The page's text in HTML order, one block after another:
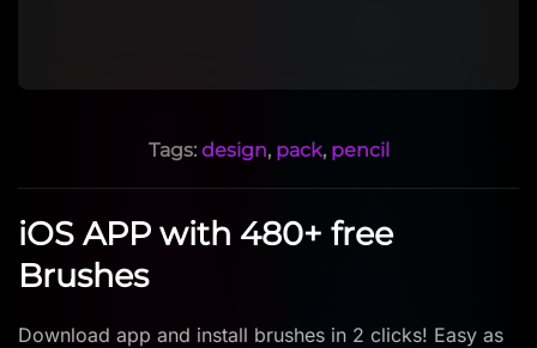
Tags: design, pack, pencil
iOS APP with 480+ free
Brushes
Download app and install brushes in 2 clicks! Easy as